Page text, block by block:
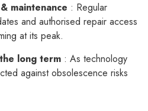
maintenance : Regular
and authorised repair access
at its peak.
long term : As technology
against obsolescence risks